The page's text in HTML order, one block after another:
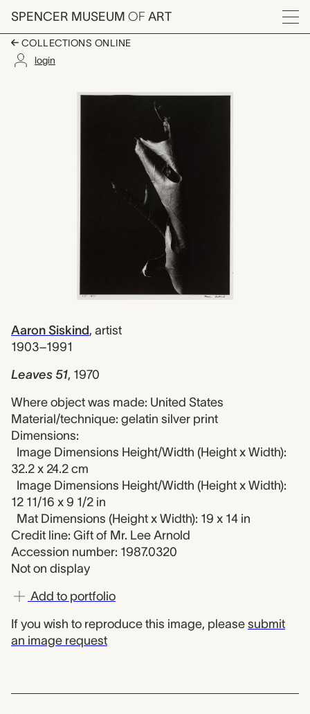
Skip to main content
SPENCER MUSEUM OF ART
Menu
COLLECTIONS ONLINE
login
Leaves 51, Aaron
Artwork Overview
Aaron Siskind, artist
1903–1991
Leaves 51, 1970
Where object was made: United States
Material/technique: gelatin silver print
Dimensions:
Image Dimensions Height/Width (Height x Width):
32.2 x 24.2 cm
Image Dimensions Height/Width (Height x Width):
12 11/16 x 9 1/2 in
Mat Dimensions (Height x Width): 19 x 14 in
Credit line: Gift of Mr. Lee Arnold
Accession number: 1987.0320
Not on display
Add to portfolio
If you wish to reproduce this image, please submit
an image request